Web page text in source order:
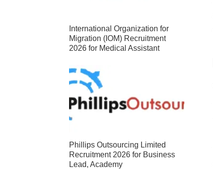
International Organization for
Migration (IOM) Recruitment
2026 for Medical Assistant
Phillips Outsourcing Limited
Recruitment 2026 for Business
Lead, Academy